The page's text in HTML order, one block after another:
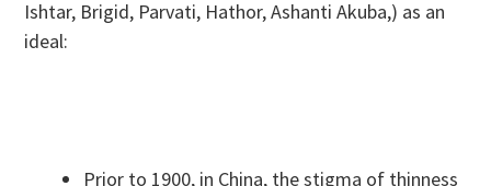
Ishtar, Brigid, Parvati, Hathor, Ashanti Akuba,) as an
ideal:
Prior to 1900, in China, the stigma of thinness